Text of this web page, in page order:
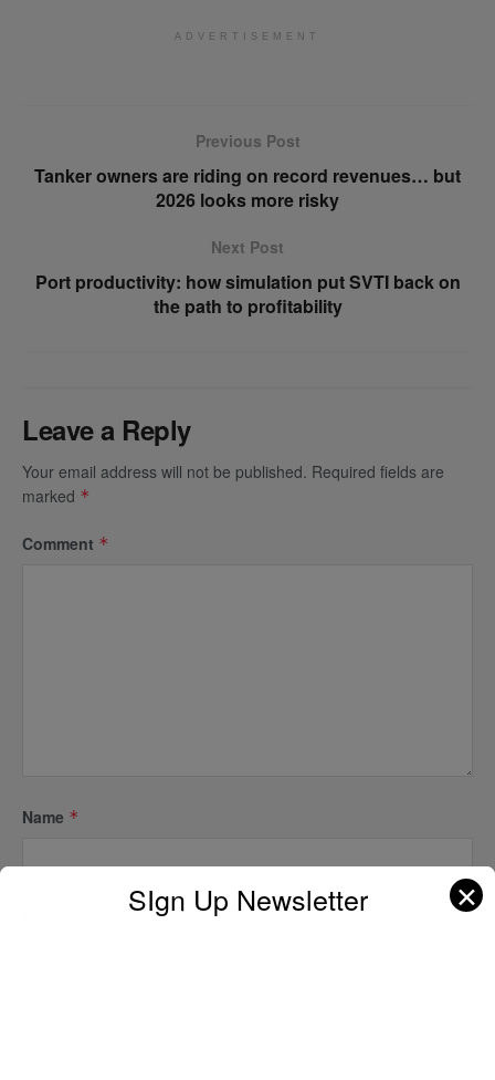
ADVERTISEMENT
Previous Post
Tanker owners are riding on record revenues… but
2026 looks more risky
Next Post
Port productivity: how simulation put SVTI back on
the path to profitability
Leave a Reply
Your email address will not be published. Required fields are
marked *
Comment *
Name *
SIgn Up Newsletter ✕